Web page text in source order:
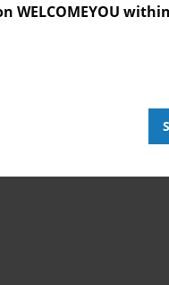
WELCOMEYOU